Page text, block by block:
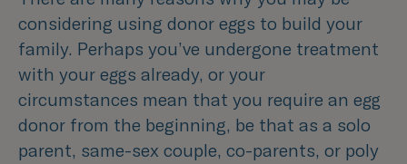
considering using donor eggs to build your
family. Perhaps you’ve undergone treatment
with your eggs already, or your
circumstances mean that you require an egg
donor from the beginning, be that as a solo
parent, same-sex couple, co-parents, or poly